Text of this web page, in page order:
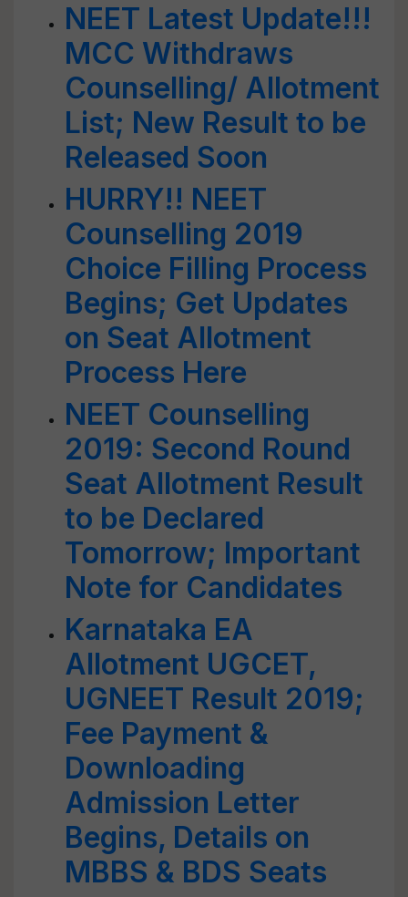
NEET Latest Update!!!
MCC Withdraws
Counselling/ Allotment
List; New Result to be
Released Soon
HURRY!! NEET
Counselling 2019
Choice Filling Process
Begins; Get Updates
on Seat Allotment
Process Here
NEET Counselling
2019: Second Round
Seat Allotment Result
to be Declared
Tomorrow; Important
Note for Candidates
Karnataka EA
Allotment UGCET,
UGNEET Result 2019;
Fee Payment &
Downloading
Admission Letter
Begins, Details on
MBBS & BDS Seats